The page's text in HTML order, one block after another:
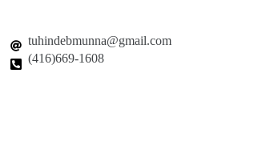
tuhindebmunna@gmail.com
(416)669-1608